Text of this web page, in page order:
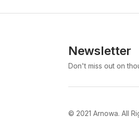
Newsletter
Don't miss out on
© 2021 Arnowa. All